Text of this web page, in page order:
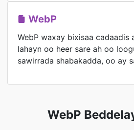
WebP
WebP waxay bixisaa cadaadis
lahayn oo heer sare ah oo
sawirrada shabakadda, oo ay
WebP